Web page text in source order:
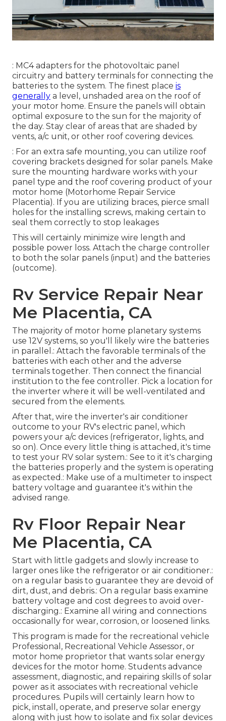
: MC4 adapters for the photovoltaic panel
circuitry and battery terminals for connecting the
batteries to the system. The finest place is
generally a level, unshaded area on the roof of
your motor home. Ensure the panels will obtain
optimal exposure to the sun for the majority of
the day. Stay clear of areas that are shaded by
vents, a/c unit, or other roof covering devices.
: For an extra safe mounting, you can utilize roof
covering brackets designed for solar panels. Make
sure the mounting hardware works with your
panel type and the roof covering product of your
motor home (Motorhome Repair Service
Placentia). If you are utilizing braces, pierce small
holes for the installing screws, making certain to
seal them correctly to stop leakages
This will certainly minimize wire length and
possible power loss. Attach the charge controller
to both the solar panels (input) and the batteries
(outcome).
Rv Service Repair Near
Me Placentia, CA
The majority of motor home planetary systems
use 12V systems, so you'll likely wire the batteries
in parallel.: Attach the favorable terminals of the
batteries with each other and the adverse
terminals together. Then connect the financial
institution to the fee controller. Pick a location for
the inverter where it will be well-ventilated and
secured from the elements.
After that, wire the inverter's air conditioner
outcome to your RV's electric panel, which
powers your a/c devices (refrigerator, lights, and
so on). Once every little thing is attached, it's time
to test your RV solar system.: See to it it's charging
the batteries properly and the system is operating
as expected.: Make use of a multimeter to inspect
battery voltage and guarantee it's within the
advised range.
Rv Floor Repair Near
Me Placentia, CA
Start with little gadgets and slowly increase to
larger ones like the refrigerator or air conditioner.:
on a regular basis to guarantee they are devoid of
dirt, dust, and debris.: On a regular basis examine
battery voltage and cost degrees to avoid over-
discharging.: Examine all wiring and connections
occasionally for wear, corrosion, or loosened links.
This program is made for the recreational vehicle
Professional, Recreational Vehicle Assessor, or
motor home proprietor that wants solar energy
devices for the motor home. Students advance
assessment, diagnostic, and repairing skills of solar
power as it associates with recreational vehicle
procedures. Pupils will certainly learn how to
pick, install, operate, and preserve solar energy
along with just how to isolate and fix solar devices